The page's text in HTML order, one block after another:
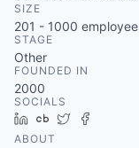
SIZE
201 - 1000
STAGE
Other
FOUNDED IN
2000
SOCIALS
LinkedIn
Crunchbase
Twitter
ABOUT